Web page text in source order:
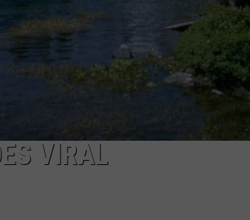
VIRAL